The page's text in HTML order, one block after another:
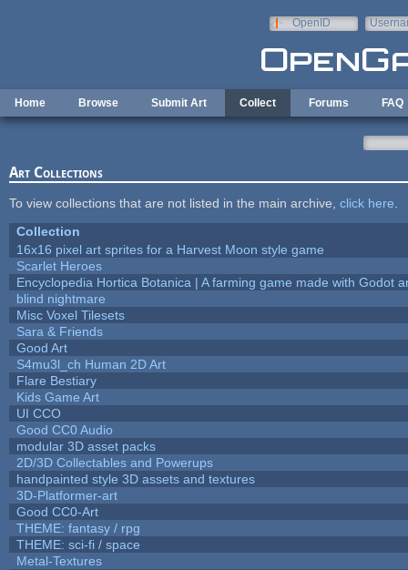
OpenID
Home Browse Submit Art Collect Forums FAQ
Art Collections
To view collections that are not listed in the main archive, click here
Collection
16x16 pixel art sprites for a Harvest Moon style game
Scarlet Heroes
Encyclopedia Hortica Botanica | A farming game made with Godot
blind nightmare
Misc Voxel Tilesets
Sara & Friends
Good Art
S4mu3l_ch Human 2D Art
Flare Bestiary
Kids Game Art
UI CCO
Good CC0 Audio
modular 3D asset packs
2D/3D Collectables and Powerups
handpainted style 3D assets and textures
3D-Platformer-art
Good CC0-Art
THEME: fantasy / rpg
THEME: sci-fi / space
Metal-Textures